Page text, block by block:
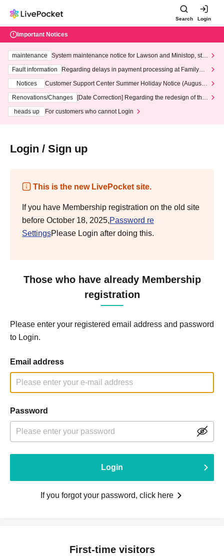
Search Login
Important Notices
maintenance
System maintenance notice for Lawson and Ministop, star
ting at 3:00 AM on Wednesday (Wed)
Fault information
Regarding delays in payment processing at FamilyMa
Notices
Customer Support Center Summer Holiday Notice (August 1
3th - August 14th, 2026)
Renovations/Changes
[Date Correction] Regarding the redesign of the
heads up
For customers who cannot Login
Login / Sign up
This is the new LivePocket site.
If you have Membership registration on the old site
before October 18, 2025,Password re
SettingsPlease Login after doing this.
Those who have already Membership
registration
Please enter your registered email address and password
to Login.
Email address
Password
Login
If you forgot your password, click here
First-time visitors